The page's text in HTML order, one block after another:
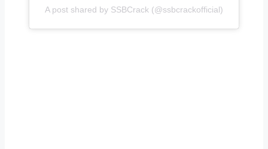
A post shared by SSBCrack (@ssbcrackofficial)